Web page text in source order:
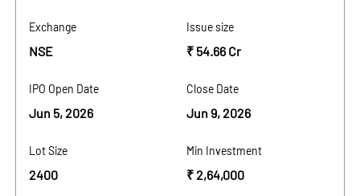
Exchange
NSE
Issue size
₹ 54.66 Cr
IPO Open Date
Jun 5, 2026
Close Date
Jun 9, 2026
Lot Size
2400
Min Investment
₹ 2,64,000